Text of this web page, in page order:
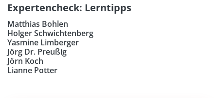
Expertencheck: Lerntipps
Matthias Bohlen
Holger Schwichtenberg
Yasmine Limberger
Jörg Dr. Preußig
Jörn Koch
Lianne Potter